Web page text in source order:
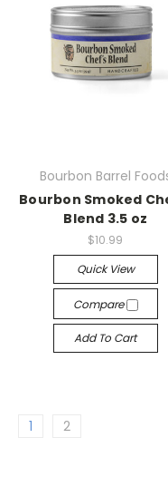
Bourbon Barrel
Bourbon Smoked
Blend 3.5 oz
$10.99
Quick View
Compare
Add To Cart
1 2